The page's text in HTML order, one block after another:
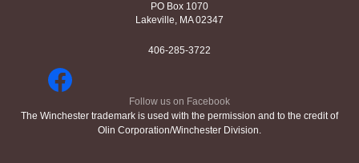
PO Box 1070
Lakeville, MA 02347
406-285-3722
Follow us on Facebook
The Winchester trademark is used with the permission and to the credit of
Olin Corporation/Winchester Division.